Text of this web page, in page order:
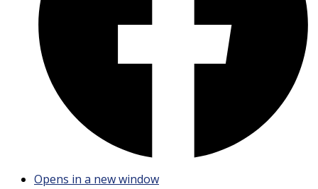
Opens in a new window